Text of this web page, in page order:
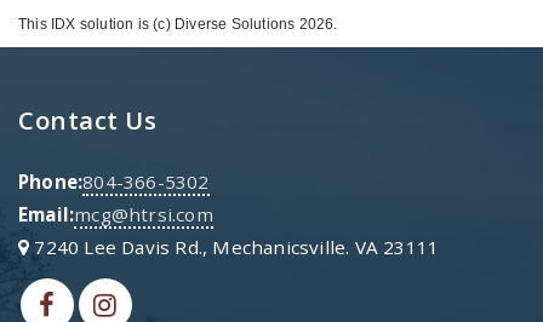
This IDX solution is (c) Diverse Solutions 2026.
Contact Us
Phone:804-366-5302
Email:mcg@htrsi.com
7240 Lee Davis Rd., Mechanicsville. VA 23111